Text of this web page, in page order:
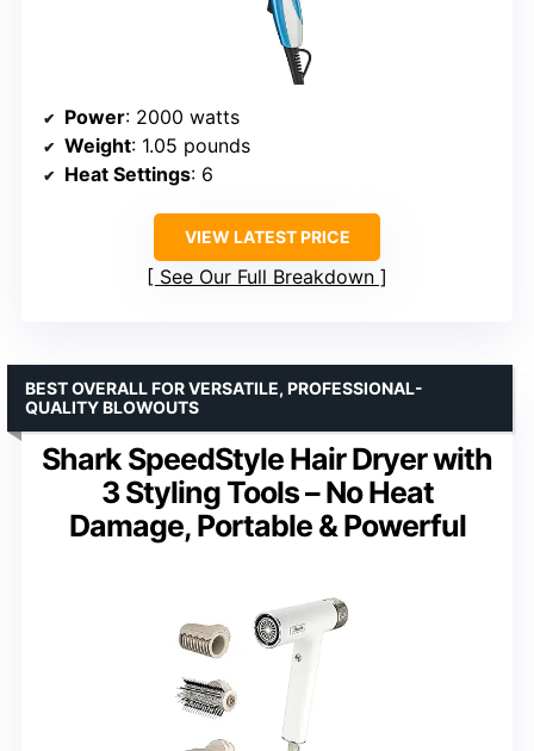
Power: 2000 watts
Weight: 1.05 pounds
Heat Settings: 6
VIEW LATEST PRICE
See Our Full Breakdown
Shark SpeedStyle Hair Dryer with
3 Styling Tools – No Heat
Damage, Portable & Powerful
BEST OVERALL FOR VERSATILE, PROFESSIONAL-
QUALITY BLOWOUTS